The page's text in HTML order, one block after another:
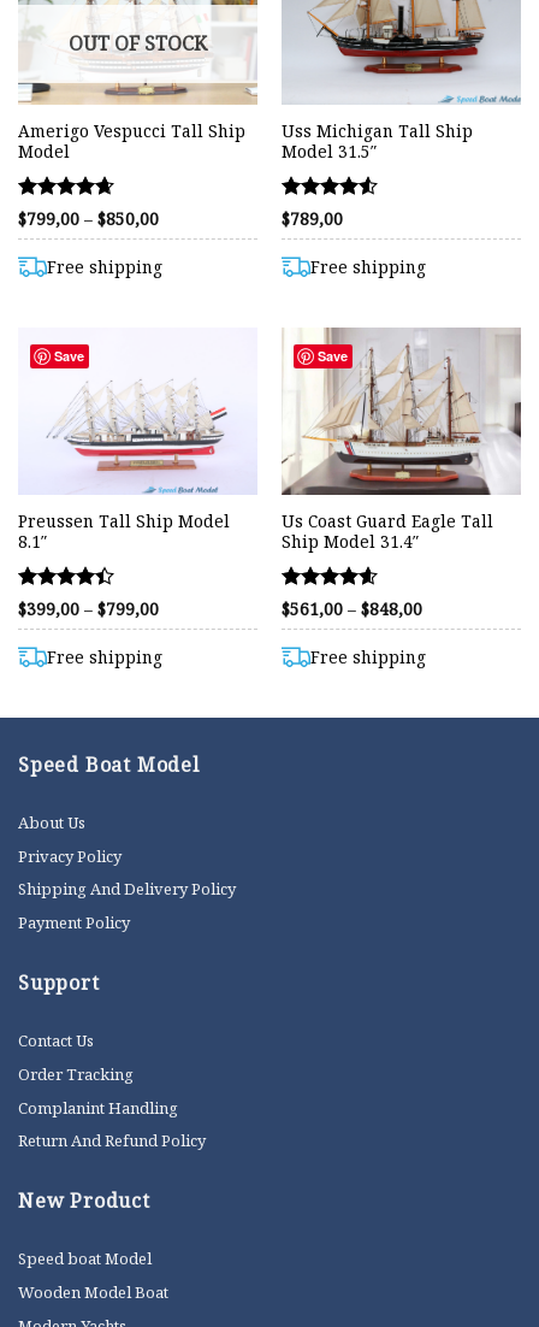
OUT OF STOCK
Amerigo Vespucci Tall Ship
Model
Rated
4.62
out of 5
$799,00 – $850,00Price
range:
through
$850,00
Free shipping
Uss Michigan Tall Ship
Model 31.5″
Rated
4.55
out of 5
$789,00
Free shipping
Save
Preussen Tall Ship Model
8.1″
Rated
4.40
out of 5
$399,00 – $799,00Price
range:
through
$799,00
Free shipping
Save
Us Coast Guard Eagle Tall
Ship Model 31.4″
Rated
4.59
out of 5
$561,00 – $848,00Price
range:
through
$848,00
Free shipping
Speed Boat Model
About Us
Privacy Policy
Shipping And Delivery Policy
Payment Policy
Support
Contact Us
Order Tracking
Complanint Handling
Return And Refund Policy
New Product
Speed boat Model
Wooden Model Boat